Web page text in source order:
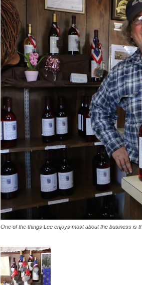
One of the things Lee enjoys most about the business is